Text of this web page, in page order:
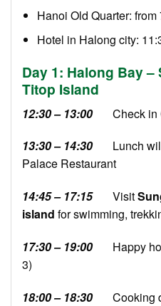
Hanoi Old Quarter:
Hotel in Halong city:
Day 1: Halong Bay –
Titop Island
12:30 – 13:00Check in
13:30 – 14:30Lunch will
Palace Restaurant
14:45 – 17:15Visit
island for swimming,
17:30 – 19:00Happy
3)
18:00 – 18:30Cooking